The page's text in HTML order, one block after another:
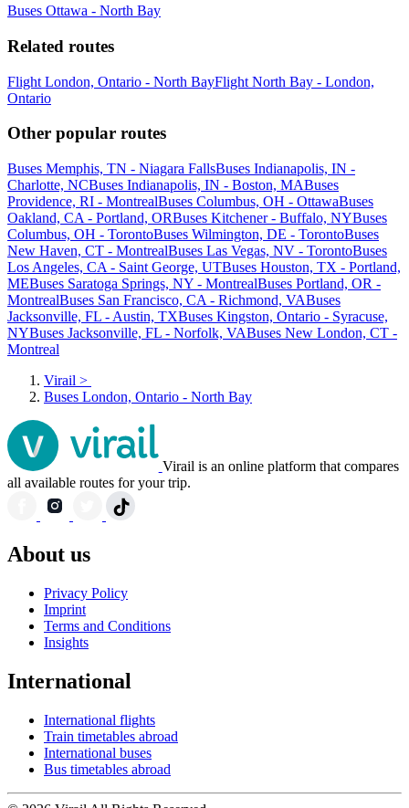
Buses Ottawa - North Bay
Related routes
Flight London, Ontario - North BayFlight North Bay - London,
Ontario
Other popular routes
Buses Memphis, TN - Niagara FallsBuses Indianapolis, IN -
Charlotte, NCBuses Indianapolis, IN - Boston, MABuses
Providence, RI - MontrealBuses Columbus, OH - OttawaBuses
Oakland, CA - Portland, ORBuses Kitchener - Buffalo, NYBuses
Columbus, OH - TorontoBuses Wilmington, DE - TorontoBuses
New Haven, CT - MontrealBuses Las Vegas, NV - TorontoBuses
Los Angeles, CA - Saint George, UTBuses Houston, TX - Portland,
MEBuses Saratoga Springs, NY - MontrealBuses Portland, OR -
MontrealBuses San Francisco, CA - Richmond, VABuses
Jacksonville, FL - Austin, TXBuses Kingston, Ontario - Syracuse,
NYBuses Jacksonville, FL - Norfolk, VABuses New London, CT -
Montreal
Virail >
Buses London, Ontario - North Bay
Virail is an online platform that compares
all available routes for your trip.
About us
Privacy Policy
Imprint
Terms and Conditions
Insights
International
International flights
Train timetables abroad
International buses
Bus timetables abroad